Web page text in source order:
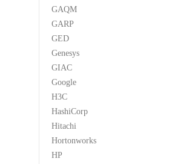
GAQM
GARP
GED
Genesys
GIAC
Google
H3C
HashiCorp
Hitachi
Hortonworks
HP